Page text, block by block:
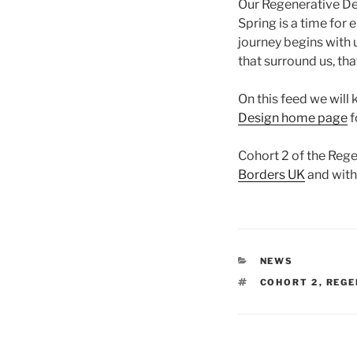
Our Regenerative
Spring is a time for
journey begins with
that surround us,
On this feed we will
Design home page
Cohort 2 of the
Borders UK and
CATEGORIES
NEWS
TAGS
COHORT 2 ,